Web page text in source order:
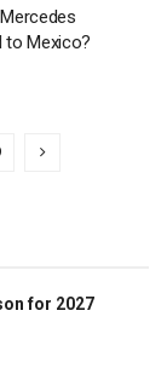
to Mexico?
for 2027